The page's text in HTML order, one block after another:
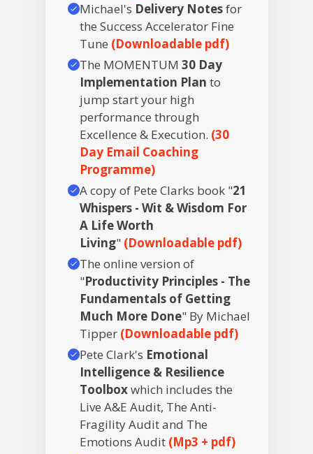
Michael's Delivery Notesfor
the Success Accelerator Fine
Tune (Downloadable pdf)
The MOMENTUM 30 Day
Implementation Plan to
jump start your high
performance through
Excellence & Execution. (30
Day Email Coaching
Programme)
A copy of Pete Clarks book "21
Whispers - Wit & Wisdom For
A Life Worth
Living" (Downloadable pdf)
The online version of
"Productivity Principles - The
Fundamentals of Getting
Much More Done" By Michael
Tipper (Downloadable pdf)
Pete Clark's Emotional
Intelligence & Resilience
Toolboxwhich includes the
Live A&E Audit, The Anti-
Fragility Audit and The
Emotions Audit (Mp3 + pdf)